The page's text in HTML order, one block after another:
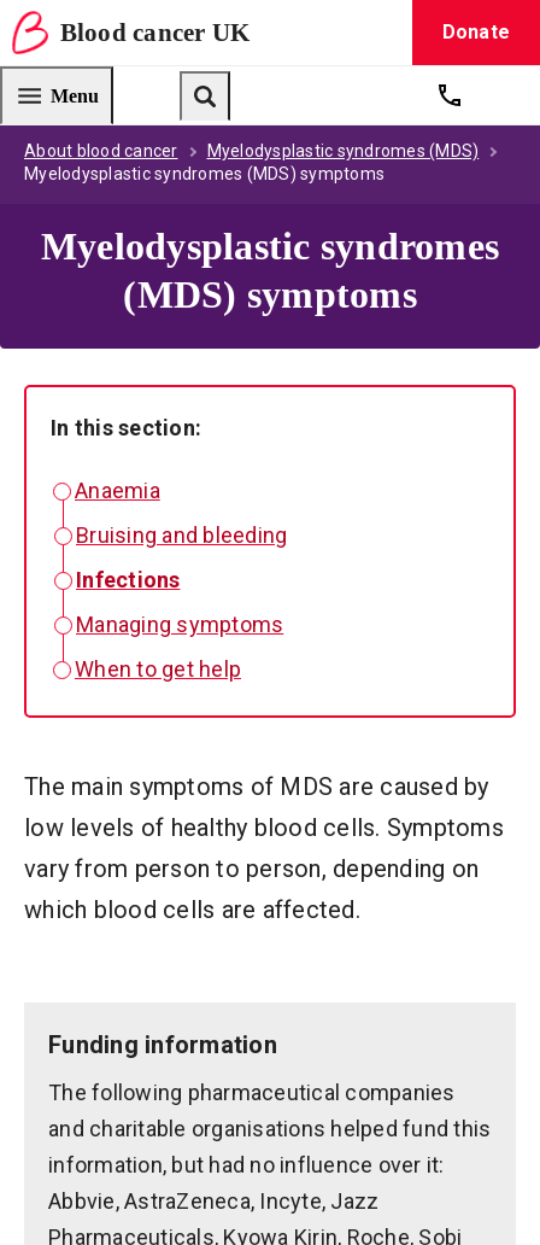
Blood cancer UK
Blood Cancer UK — home
Donate
Menu
Search Get
About blood cancer
Myelodysplastic syndromes (MDS)
Myelodysplastic syndromes (MDS) symptoms
Myelodysplastic syndromes
(MDS) symptoms
In this section:
Anaemia
Bruising and bleeding
Infections
Managing symptoms
When to get help
The main symptoms of MDS are caused by
low levels of healthy blood cells. Symptoms
vary from person to person, depending on
which blood cells are affected.
Funding information
The following pharmaceutical companies
and charitable organisations helped fund this
information, but had no influence over it:
Abbvie, AstraZeneca, Incyte, Jazz
Pharmaceuticals, Kyowa Kirin, Roche, Sobi